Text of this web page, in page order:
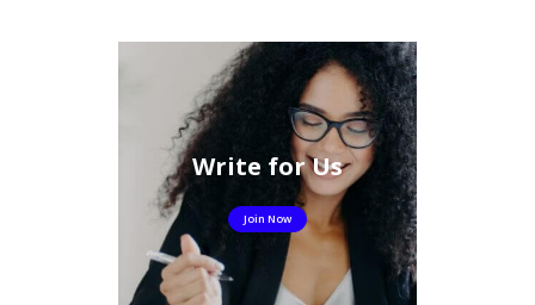
Write for Us
Join Now